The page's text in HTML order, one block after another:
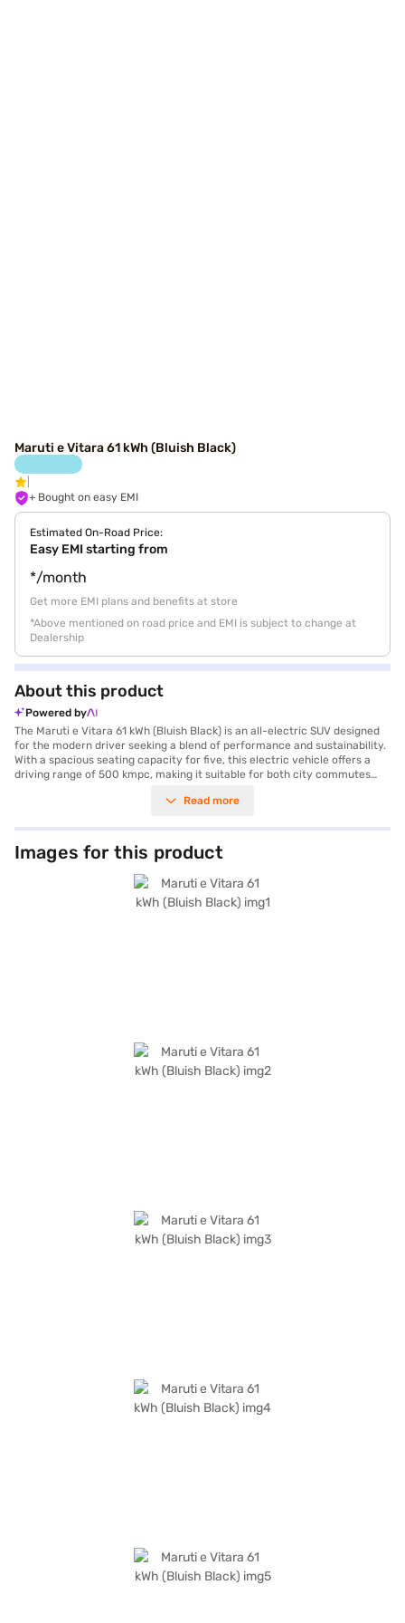
Maruti e Vitara 61 kWh (Bluish Black)
+ Bought on easy EMI
Estimated On-Road Price:
Easy EMI starting from
*/month
Get more EMI plans and benefits at store
*Above mentioned on road price and EMI is subject to change at
Dealership
About this product
Powered by
The Maruti e Vitara 61 kWh (Bluish Black) is an all-electric SUV designed
for the modern driver seeking a blend of performance and sustainability.
With a spacious seating capacity for five, this electric vehicle offers a
driving range of 500 kmpc, making it suitable for both city commutes
effortless driving experience, while the rear parking sensors enhance
2700 mm, providing stability and a comfortable ride. Safety features
include seven airbags and electronic stability program, ensuring peace
of mind for you and your passengers. The Maruti e Vitara delivers a
maximum torque of 192.5 Nm and a power output of 172 bhp, offering
responsive acceleration. The car measures 4275 mm in length, 1800 mm
in width, and 1640 mm in height. The Maruti e Vitara 61 kWh is perfect for
Read more
Images for this product